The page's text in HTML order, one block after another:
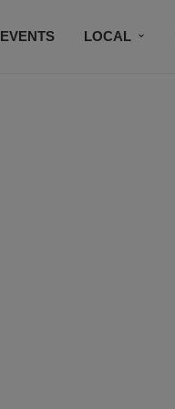
EVENTS LOCAL